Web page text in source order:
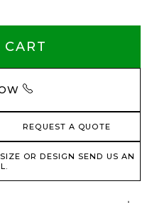
REQUEST A QUOTE
OR DESIGN SEND US AN